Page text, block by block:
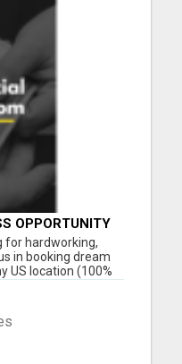
OPPORTUNITY
for hardworking,
in booking dream
US location (100%
choosing between
be right for you if
where you are